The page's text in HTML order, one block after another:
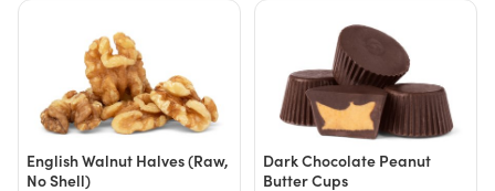
English Walnut Halves (Raw,
No Shell)
Dark Chocolate Peanut
Butter Cups